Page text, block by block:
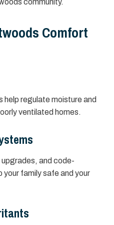
Comfort
help regulate moisture and
ventilated homes.
upgrades, and code-
family safe and your